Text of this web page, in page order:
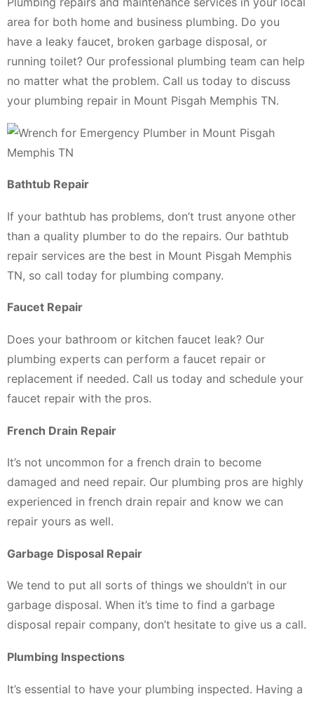
area for both home and business plumbing. Do you
have a leaky faucet, broken garbage disposal, or
running toilet? Our professional plumbing team can help
no matter what the problem. Call us today to discuss
your plumbing repair in Mount Pisgah Memphis TN.
Bathtub Repair
If your bathtub has problems, don’t trust anyone other
than a quality plumber to do the repairs. Our bathtub
repair services are the best in Mount Pisgah Memphis
TN, so call today for plumbing company.
Faucet Repair
Does your bathroom or kitchen faucet leak? Our
plumbing experts can perform a faucet repair or
replacement if needed. Call us today and schedule your
faucet repair with the pros.
French Drain Repair
It’s not uncommon for a french drain to become
damaged and need repair. Our plumbing pros are highly
experienced in french drain repair and know we can
repair yours as well.
Garbage Disposal Repair
We tend to put all sorts of things we shouldn’t in our
garbage disposal. When it’s time to find a garbage
disposal repair company, don’t hesitate to give us a call.
Plumbing Inspections
It’s essential to have your plumbing inspected. Having a